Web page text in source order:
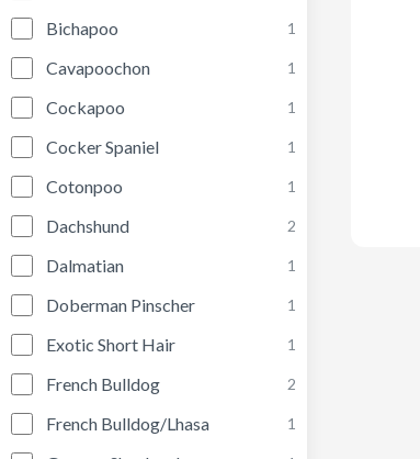
Bichapoo 1
Cavapoochon 1
Cockapoo 1
Cocker Spaniel 1
Cotonpoo 1
Dachshund 2
Dalmatian 1
Doberman Pinscher 1
Exotic Short Hair 1
French Bulldog 2
French Bulldog/Lhasa 1